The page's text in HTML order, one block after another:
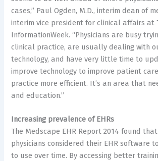
cases,” Paul Ogden, M.D., interim dean of
interim vice president for clinical affairs at
InformationWeek. “Physicians are busy
clinical practice, are usually dealing with
technology, and have very little time to
improve technology to improve patient
practice more efficient. It’s an area that
and education.”
Increasing prevalence of EHRs
The Medscape EHR Report 2014 found
physicians considered their EHR software
to use over time. By accessing better